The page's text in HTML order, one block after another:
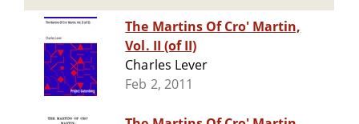
The Martins Of Cro' Martin,
Vol. II (of II)
Charles Lever
Feb 2, 2011